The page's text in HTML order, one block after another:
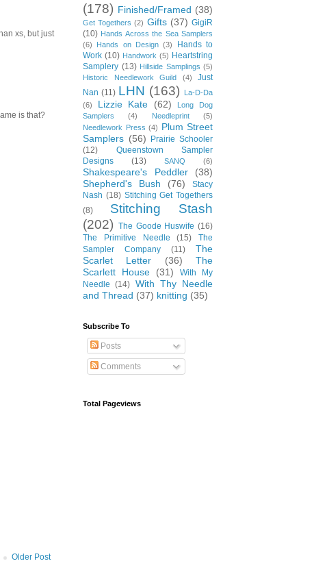
xs, but just
is that?
Older Post
(178) Finished/Framed (38)
Get Togethers (2) Gifts (37) GigiR
(10) Hands Across the Sea Samplers
(6)
Hands on Design (3)
Hands to
Work (10) Handwork (5) Heartstring
Samplery (13) Hillside Samplings (5)
Historic Needlework Guild
(4)
Just
Nan (11) LHN (163)
La-D-Da
(6)
Lizzie Kate (62)
Long Dog
Samplers
(4) Needleprint
(5)
Needlework Press (4) Plum Street
Samplers (56)
Prairie Schooler
(12)
Queenstown Sampler
Designs
(13) SANQ (6)
Shakespeare's Peddler
(38)
Shepherd's Bush
(76)
Stacy
Nash (18) Stitching Get Togethers
(8)
Stitching Stash
(202) The Goode Huswife (16)
The Primitive Needle
(15)
The
Sampler Company
(11)
The
Scarlet Letter
(36)
The
Scarlett House
(31)
With My
Needle (14) With Thy Needle
and Thread (37) knitting (35)
Subscribe To
Posts
Comments
Total Pageviews